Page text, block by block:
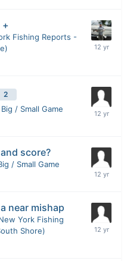
+
Fishing Reports -
2
Big / Small Game
score?
/ Small Game
near mishap
York Fishing
Shore)